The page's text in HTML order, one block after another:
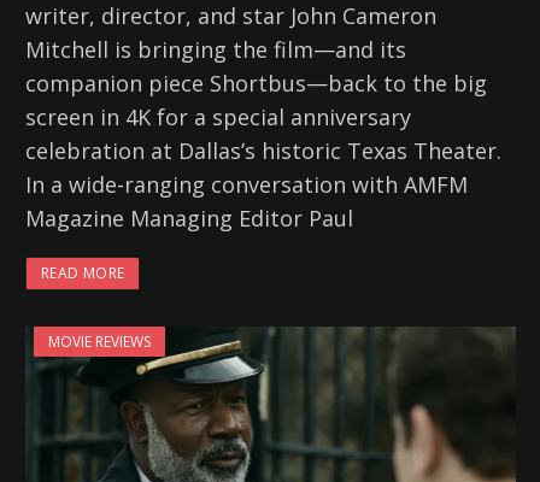
writer, director, and star John Cameron
Mitchell is bringing the film—and its
companion piece Shortbus—back to the big
screen in 4K for a special anniversary
celebration at Dallas’s historic Texas Theater.
In a wide-ranging conversation with AMFM
Magazine Managing Editor Paul
READ MORE
MOVIE REVIEWS